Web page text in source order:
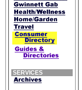
SERVICES